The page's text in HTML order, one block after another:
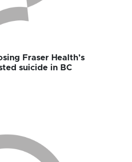
Fraser Health’s
suicide in BC